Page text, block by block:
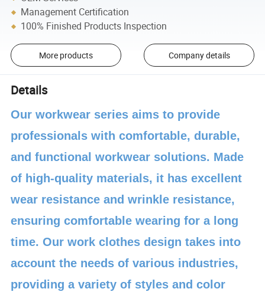
Management Certification
100% Finished Products Inspection
More products Company details
Details
Our workwear series aims to provide
professionals with comfortable, durable,
and functional workwear solutions. Made
of high-quality materials, it has excellent
wear resistance and wrinkle resistance,
ensuring comfortable wearing for a long
time. Our work clothes design takes into
account the needs of various industries,
providing a variety of styles and color